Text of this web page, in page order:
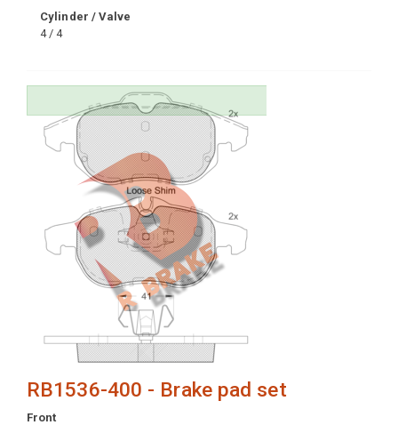
Cylinder / Valve
4 / 4
RB1536-400 - Brake pad set
Front